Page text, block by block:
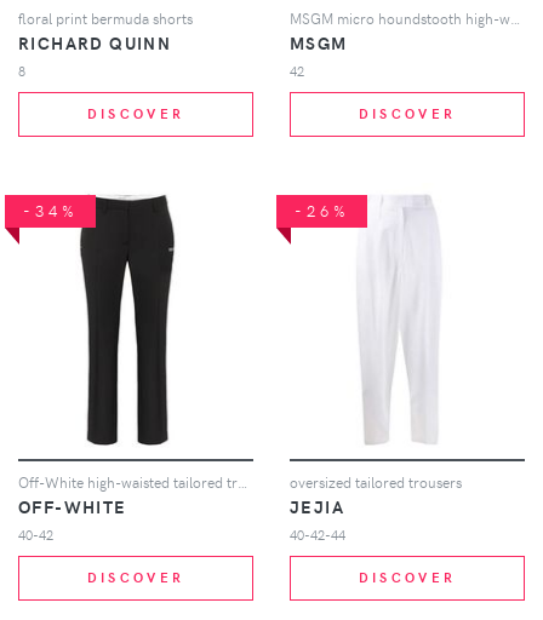
floral print bermuda shorts
RICHARD QUINN
8
DISCOVER
MSGM
42
DISCOVER
-34%
OFF-WHITE
40-42
DISCOVER
-26%
oversized tailored trousers
JEJIA
40-42-44
DISCOVER